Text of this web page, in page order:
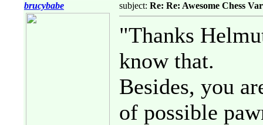
brucybabe subject: Re: Re: Awesome Chess
"Thanks
know that.
Besides, you
of possible